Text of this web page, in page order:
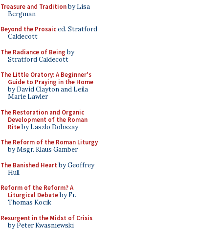
Treasure and Traditionby Lisa
Bergman
Beyond the Prosaiced. Stratford
Caldecott
The Radiance of Being by
Stratford Caldecott
The Little Oratory: A Beginner's
Guide to Praying in the Home
by David Clayton and Leila
Marie Lawler
The Restoration and Organic
Development of the Roman
Riteby Laszlo Dobszay
The Reform of the Roman Liturgy
by Msgr. Klaus Gamber
The Banished Heart by Geoffrey
Hull
Reform of the Reform? A
Liturgical Debateby Fr.
Thomas Kocik
Resurgent in the Midst of Crisis
by Peter Kwasniewski